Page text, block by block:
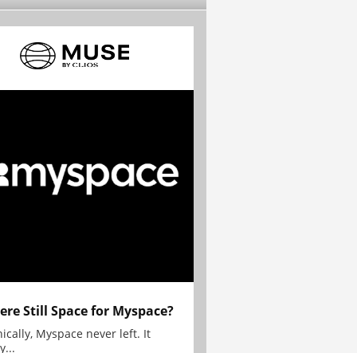
Still Space for Myspace?
Myspace never left. It